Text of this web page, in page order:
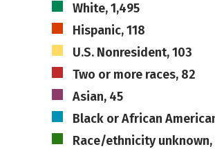
White, 1,495
Hispanic, 118
U.S. Nonresident, 103
Two or more races, 82
Asian, 45
Black or African
Race/ethnicity unknown,